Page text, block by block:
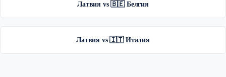
Латвия vs 🇧🇪 Белгия
Латвия vs 🇮🇹 Италия